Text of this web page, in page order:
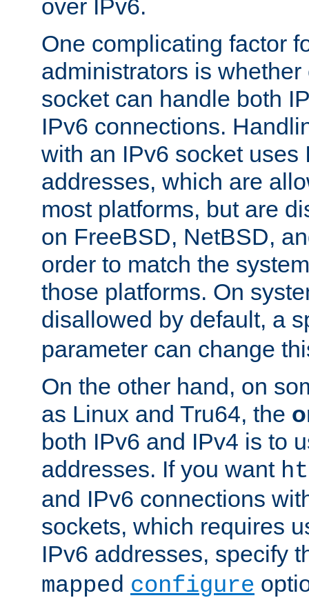
over IPv6.
One complicating factor
administrators is
socket can handle both
IPv6 connections.
with an IPv6 socket uses
addresses, which are
most platforms, but are
on FreeBSD, NetBSD,
order to match the
those platforms. On
disallowed by default, a
parameter can change
On the other hand, on
as Linux and Tru64, the
both IPv6 and IPv4 is to
addresses. If you want
and IPv6 connections
sockets, which requires
IPv6 addresses, specify
mapped configure